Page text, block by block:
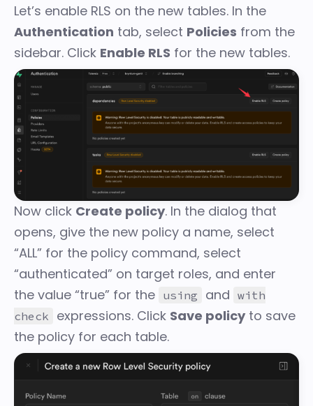
Let’s enable RLS on the new tables. In the
Authentication tab, select Policies from the
sidebar. Click Enable RLS for the new tables.
Now click Create policy. In the dialog that
opens, give the new policy a name, select
“ALL” for the policy command, select
“authenticated” on target roles, and enter
the value “true” for the using and with
check
expressions. Click Save policyto save
the policy for each table.